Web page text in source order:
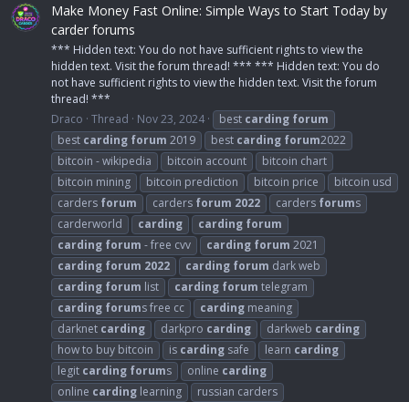
Make Money Fast Online: Simple Ways to Start Today by
carder forums
*** Hidden text: You do not have sufficient rights to view the
hidden text. Visit the forum thread! *** *** Hidden text: You do
not have sufficient rights to view the hidden text. Visit the forum
thread! ***
Draco Thread Nov 23, 2024 best carding forum
best carding forum 2019 best carding forum2022
bitcoin - wikipedia
bitcoin account
bitcoin chart
bitcoin mining
bitcoin prediction bitcoin price
bitcoin usd
carders forum carders forum 2022 carders forums
carderworld
carding carding forum
carding forum - free cvv carding forum 2021
carding forum 2022 carding forum dark web
carding forum list carding forum telegram
carding forums free cc carding meaning
darknet carding darkpro carding darkweb carding
how to buy bitcoin
is carding safe learn carding
legit carding forums online carding
online carding learning
russian carders